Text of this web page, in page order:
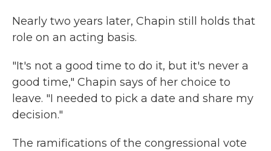
Nearly two years later, Chapin still holds that
role on an acting basis.
"It's not a good time to do it, but it's never a
good time," Chapin says of her choice to
leave. "I needed to pick a date and share my
decision."
The ramifications of the congressional vote